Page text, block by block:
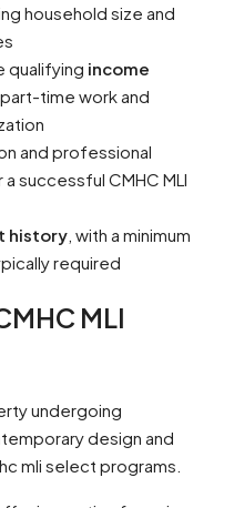
household size and
qualifying income
time work and
and professional
successful CMHC MLI
history , with a minimum
required
MLI